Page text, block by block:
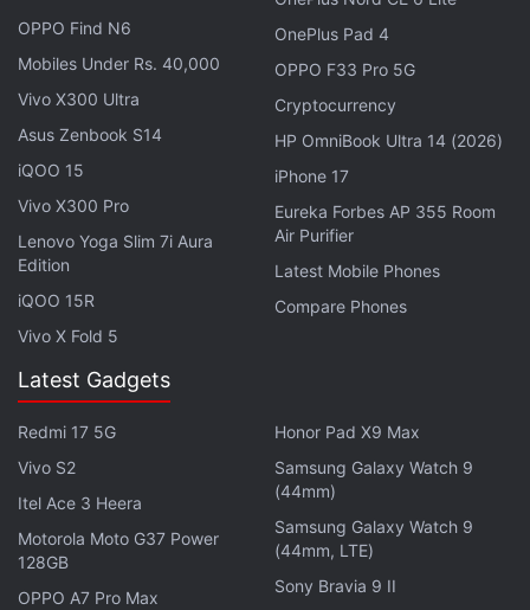
Apple's high-end M7 series processors are said to
debut in 2027. The Apple Silicon M7 Pro and M7
Max chips are claimed to offer more advanced
computing and graphics power, which will enable
on-device AI capabilities in the future, while
allowing them to run more graphics-intensive tasks.
Beat the Apple Price Hike: Every Product
However, the company will not skip the M6 series
processors entirely. The report highlights that the
standard Apple Silicon M6 chip will be unveiled later
this year. The chipset is expected to power the
entry-level Mac devices, including the new MacBook
Air.
This change is said to mark the first time that Apple
will not launch a Pro and Max series processor as
OPPO Find N6
Mobiles Under Rs. 40,000
Vivo X300 Ultra
Asus Zenbook S14
iQOO 15
Vivo X300 Pro
Lenovo Yoga Slim 7i Aura
Edition
iQOO 15R
Vivo X Fold 5
OnePlus Pad 4
OPPO F33 Pro 5G
Cryptocurrency
HP OmniBook Ultra 14 (2026)
iPhone 17
Eureka Forbes AP 355 Room
Air Purifier
Latest Mobile Phones
Compare Phones
Latest Gadgets
Redmi 17 5G
Vivo S2
Itel Ace 3 Heera
Motorola Moto G37 Power
128GB
OPPO A7 Pro Max
Honor Pad X9 Max
Samsung Galaxy Watch 9
(44mm)
Samsung Galaxy Watch 9
(44mm, LTE)
Sony Bravia 9 II